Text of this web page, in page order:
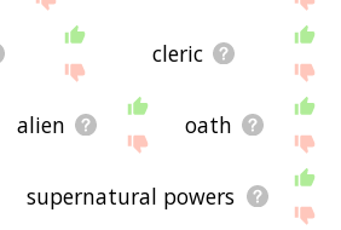
cleric
alien oath
supernatural powers